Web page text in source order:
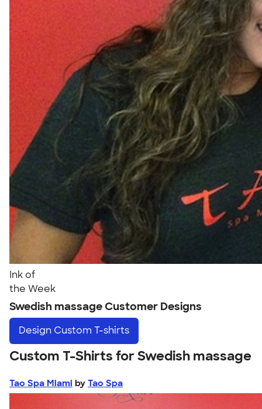
Ink of
the Week
Swedish massage Customer Designs
Design Custom T-shirts
Custom T-Shirts for Swedish massage
Tao Spa Miami by Tao Spa